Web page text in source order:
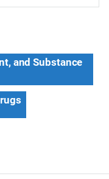
and Substance